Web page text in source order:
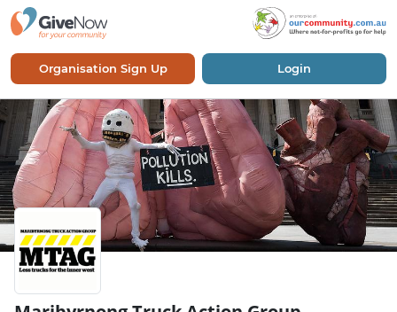
Organisation Sign Up Login